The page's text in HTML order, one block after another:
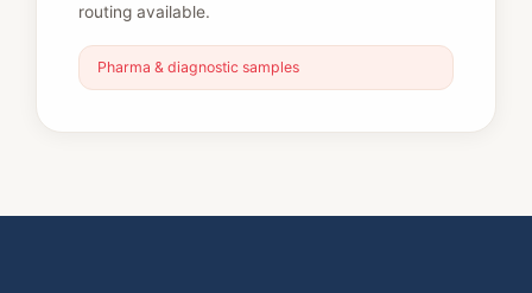
routing available.
Pharma & diagnostic samples